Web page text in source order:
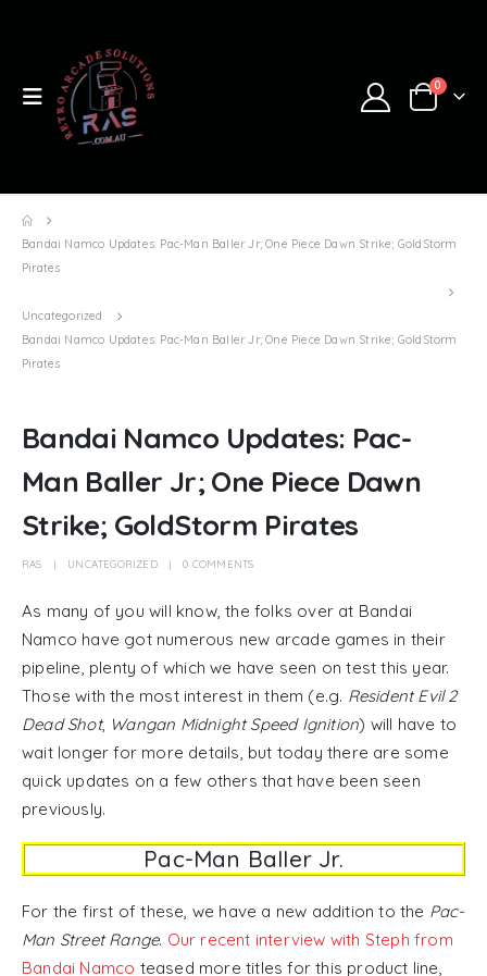
0
Bandai Namco Updates: Pac-Man Baller Jr; One Piece Dawn Strike; GoldStorm
Pirates
Uncategorized
Bandai Namco Updates: Pac-Man Baller Jr; One Piece Dawn Strike; GoldStorm
Pirates
Bandai Namco Updates: Pac-
Man Baller Jr; One Piece Dawn
Strike; GoldStorm Pirates
RAS UNCATEGORIZED 0 COMMENTS
As many of you will know, the folks over at Bandai
Namco have got numerous new arcade games in their
pipeline, plenty of which we have seen on test this year.
Those with the most interest in them (e.g. Resident Evil 2
Dead Shot, Wangan Midnight Speed Ignition) will have to
wait longer for more details, but today there are some
quick updates on a few others that have been seen
previously.
Pac-Man Baller Jr.
For the first of these, we have a new addition to the Pac-
Man Street Range. Our recent interview with Steph from
Bandai Namco teased more titles for this product line,